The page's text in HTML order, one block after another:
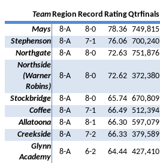
TeamRegion Record RatingQtrfinals
Mays
8-A 8-0 78.36 749,815
Stephenson
8-A 7-1 76.06 700,240
Northgate
8-A 8-0 72.63 751,876
Northside
(Warner
Robins)
8-A 8-0 72.62 372,380
Stockbridge 8-A 8-0 65.74 670,809
Coffee
8-A 7-1 66.49 512,394
Allatoona
8-A 8-1 66.30 597,079
Creekside
8-A 7-2 66.33 379,589
Glynn
Academy
8-A 6-2 64.44 427,410